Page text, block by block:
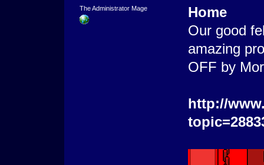
The Administrator Mage
Home
Our good
amazing
OFF by
http://